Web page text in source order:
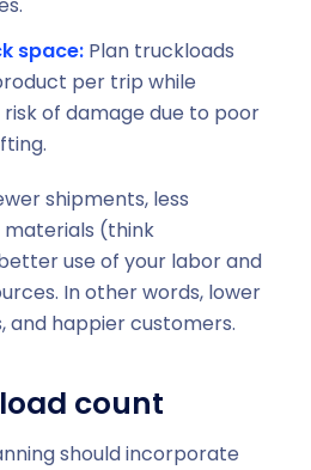
space: Plan truckloads
per trip while
of damage due to poor
shipments, less
materials (think
use of your labor and
In other words, lower
and happier customers.
count
should incorporate